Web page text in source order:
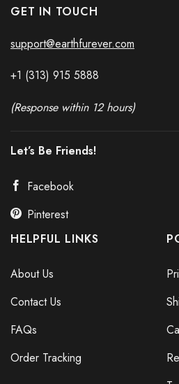
GET IN TOUCH
support@earthfurever.com
+1 (313) 915 5888
(Response within 12 hours)
Let’s Be Friends!
Facebook
Pinterest
HELPFUL LINKS
About Us
Contact Us
FAQs
Order Tracking